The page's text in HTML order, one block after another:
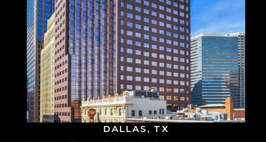
DALLAS, TX